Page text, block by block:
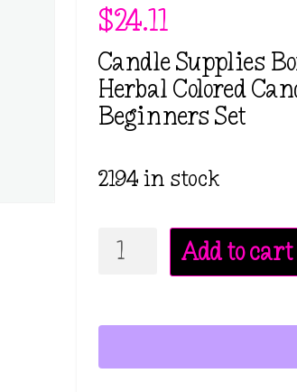
$24.11
Candle Supplies
Herbal Colored
Beginners Set
2194 in stock
Candle
Supplies
Crystal
Herbal
Add to cart